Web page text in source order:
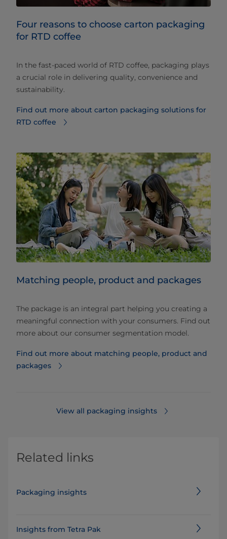
Four reasons to choose carton packaging
for RTD coffee
In the fast-paced world of RTD coffee, packaging plays
a crucial role in delivering quality, convenience and
sustainability.
Find out more about carton packaging solutions for
RTD coffee
Matching people, product and packages
The package is an integral part helping you creating a
meaningful connection with your consumers. Find out
more about our consumer segmentation model.
Find out more about matching people, product and
packages
View all packaging insights
Related links
Packaging insights
Insights from Tetra Pak